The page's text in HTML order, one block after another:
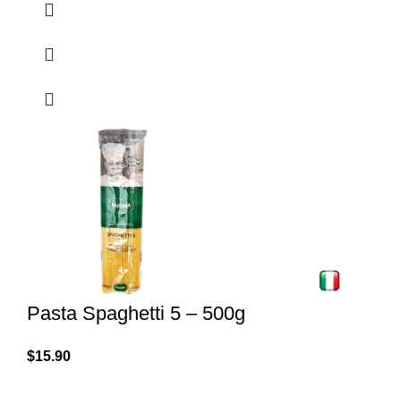
Pasta Spaghetti 5 – 500g
$15.90